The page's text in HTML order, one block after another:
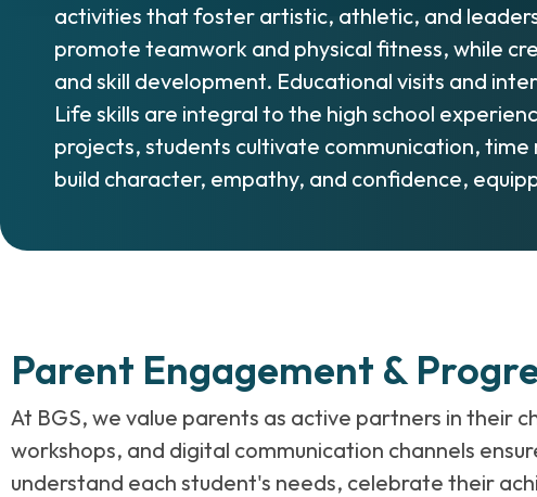
activities that foster artistic, athletic, and
promote teamwork and physical fitness, while
and skill development. Educational visits and
Life skills are integral to the high school
projects, students cultivate communication,
build character, empathy, and confidence,
Parent Engagement &
At BGS, we value parents as active partners in their
workshops, and digital communication channels
understand each student's needs, celebrate their